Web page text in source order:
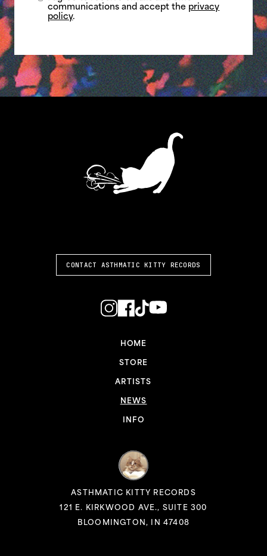
communications and accept the privacy
policy.
CONTACT ASTHMATIC KITTY RECORDS
HOME
STORE
ARTISTS
NEWS
INFO
ASTHMATIC KITTY RECORDS
121 E. KIRKWOOD AVE., SUITE 300
BLOOMINGTON, IN 47408